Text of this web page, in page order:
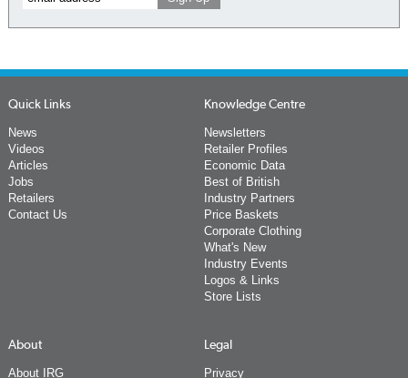
Quick Links
News
Videos
Articles
Jobs
Retailers
Contact Us
Knowledge Centre
Newsletters
Retailer Profiles
Economic Data
Best of British
Industry Partners
Price Baskets
Corporate Clothing
What's New
Industry Events
Logos & Links
Store Lists
About
About IRG
Legal
Privacy